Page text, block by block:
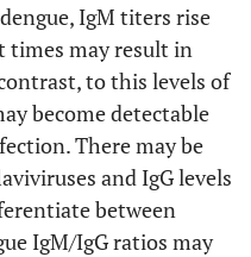
IgM titers rise
times may result in
to this levels of
become detectable
There may be
and IgG levels
between
IgM/IgG ratios may